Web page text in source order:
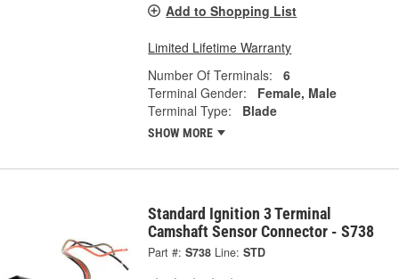
Add to Shopping List
Limited Lifetime Warranty
Number Of Terminals:
6
Terminal Gender:
Female, Male
Terminal Type:
Blade
SHOW MORE
Standard Ignition 3 Terminal
Camshaft Sensor Connector - S738
Part #: S738 Line: STD